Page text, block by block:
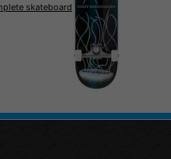
skateboard